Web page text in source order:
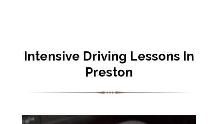
Intensive Driving Lessons In
Preston